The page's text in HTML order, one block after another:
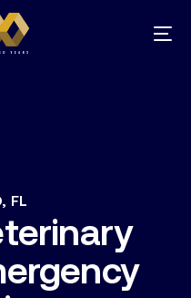
FL